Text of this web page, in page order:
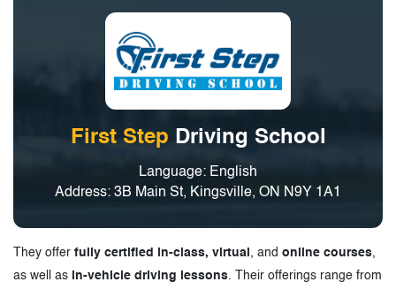
First Step Driving School
Language: English
Address: 3B Main St, Kingsville, ON N9Y 1A1
They offer fully certified in-class, virtual , and online courses,
as well as
in-vehicle driving lessons . Their offerings range from